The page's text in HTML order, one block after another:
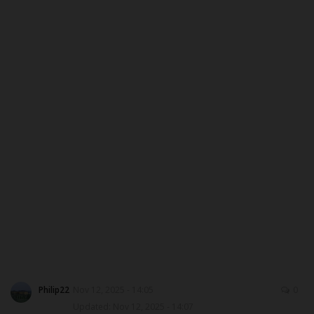
Philip22